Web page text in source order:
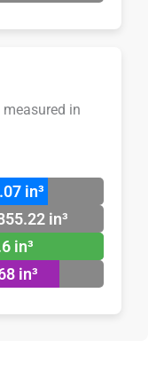
in
in³
in³
in³
in³